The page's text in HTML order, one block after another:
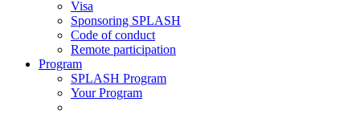
Visa
Sponsoring SPLASH
Code of conduct
Remote participation
Program
SPLASH Program
Your Program